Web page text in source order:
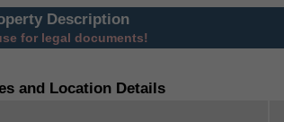
Description
for legal documents!
and Location Details